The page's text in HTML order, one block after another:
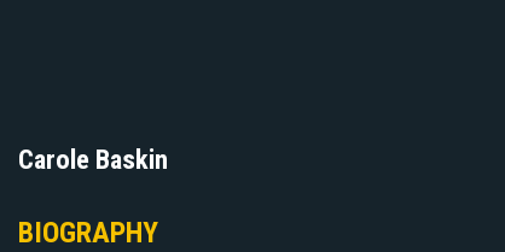
Carole Baskin
BIOGRAPHY